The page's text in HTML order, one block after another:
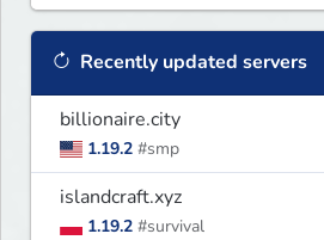
Recently updated servers
billionaire.city
1.19.2 #smp
islandcraft.xyz
1.19.2 #survival